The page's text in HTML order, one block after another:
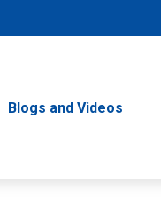
Blogs and Videos